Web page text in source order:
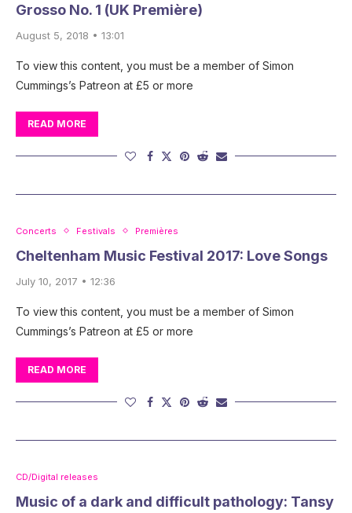
Grosso No. 1 (UK Première)
August 5, 2018 • 13:01
To view this content, you must be a member of Simon
Cummings’s Patreon at £5 or more
READ MORE
Concerts Festivals Premières
Cheltenham Music Festival 2017: Love Songs
July 10, 2017 • 12:36
To view this content, you must be a member of Simon
Cummings’s Patreon at £5 or more
READ MORE
CD/Digital releases
Music of a dark and difficult pathology: Tansy